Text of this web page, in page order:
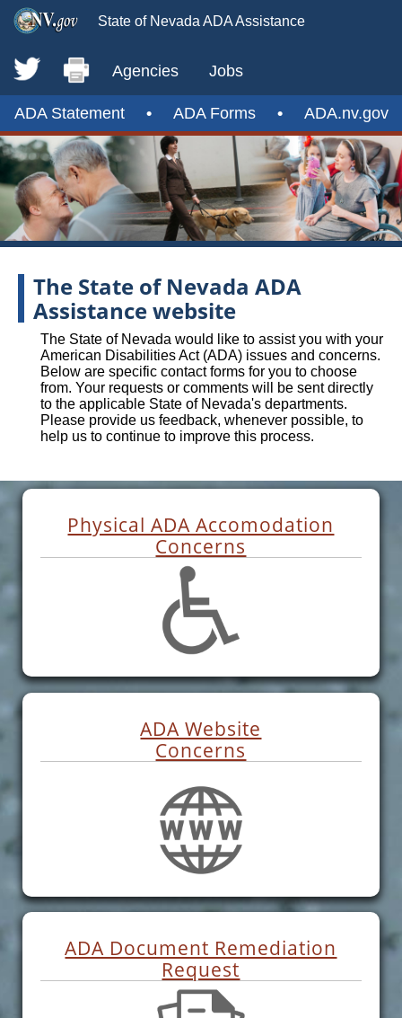
State of Nevada ADA Assistance
Agencies Jobs
ADA Statement • ADA Forms • ADA.nv.gov
The State of Nevada ADA
Assistance website
The State of Nevada would like to assist you with your
American Disabilities Act (ADA) issues and concerns.
Below are specific contact forms for you to choose
from. Your requests or comments will be sent directly
to the applicable State of Nevada's departments.
Please provide us feedback, whenever possible, to
help us to continue to improve this process.
Physical ADA Accomodation
Concerns
ADA Website
Concerns
ADA Document Remediation
Request